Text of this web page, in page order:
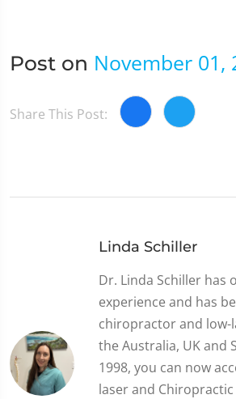
Post on November 01,
Share This Post:
Linda Schiller
Dr. Linda Schiller has
experience and has
chiropractor and low-
the Australia, UK and
1998, you can now
laser and